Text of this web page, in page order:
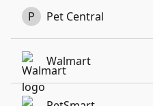
P Pet Central
Walmart